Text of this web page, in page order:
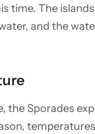
time. The
and the
the Sporades